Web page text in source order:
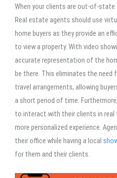
When your clients are out-of-state
Real estate agents should use
home buyers as they provide an
to view a property. With video
accurate representation of the
be there. This eliminates the need
travel arrangements, allowing
a short period of time.
to interact with their clients in real
more personalized experience.
their office while having a local
for them and their clients.